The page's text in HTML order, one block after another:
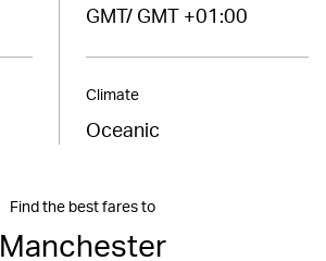
GMT/ GMT +01:00
Climate
Oceanic
Find the best fares to
Manchester